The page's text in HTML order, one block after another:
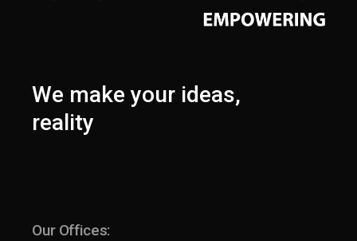
We make your ideas,
reality
Our Offices: